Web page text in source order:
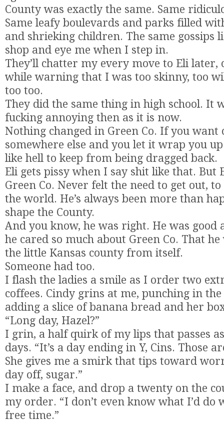
County was exactly the same. Same
Same leafy boulevards and parks filled
and shrieking children. The same gossips
shop and eye me when I step in.
They’ll chatter my every move to Eli later,
while warning that I was too skinny, too
too too.
They did the same thing in high school. It
fucking annoying then as it is now.
Nothing changed in Green Co. If you want
somewhere else and you let it wrap you
like hell to keep from being dragged back.
Eli gets pissy when I say shit like that. But
Green Co. Never felt the need to get out, to
the world. He’s always been more than
shape the County.
And you know, he was right. He was good
he cared so much about Green Co. That
the little Kansas county from itself.
Someone had too.
I flash the ladies a smile as I order two
coffees. Cindy grins at me, punching in
adding a slice of banana bread and her
“Long day, Hazel?”
I grin, a half quirk of my lips that passes
days. “It’s a day ending in Y, Cins. Those
She gives me a smirk that tips toward
day off, sugar.”
I make a face, and drop a twenty on the
my order. “I don’t even know what I’d do
free time.”